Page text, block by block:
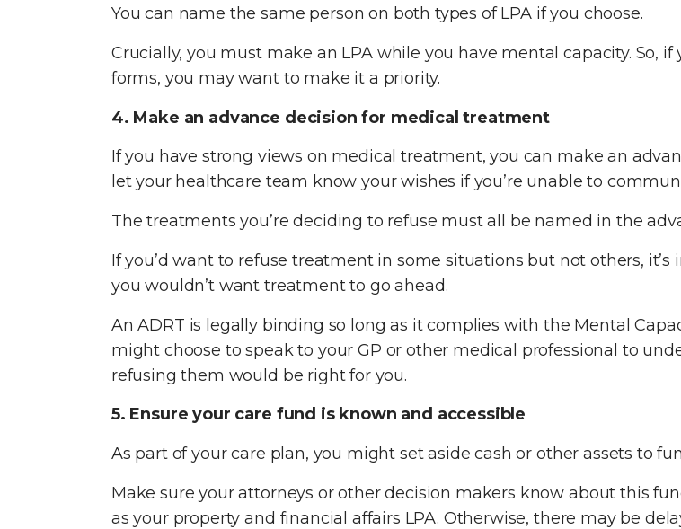
You can name the same person on both types of LPA if you choose.
Crucially, you must make an LPA while you have mental capacity. So,
forms, you may want to make it a priority.
4. Make an advance decision for medical treatment
If you have strong views on medical treatment, you can make an
let your healthcare team know your wishes if you’re unable to
The treatments you’re deciding to refuse must all be named in the
If you’d want to refuse treatment in some situations but not others,
you wouldn’t want treatment to go ahead.
An ADRT is legally binding so long as it complies with the Mental
might choose to speak to your GP or other medical professional to
refusing them would be right for you.
5. Ensure your care fund is known and accessible
As part of your care plan, you might set aside cash or other assets to
Make sure your attorneys or other decision makers know about this
as your property and financial affairs LPA. Otherwise, there may be